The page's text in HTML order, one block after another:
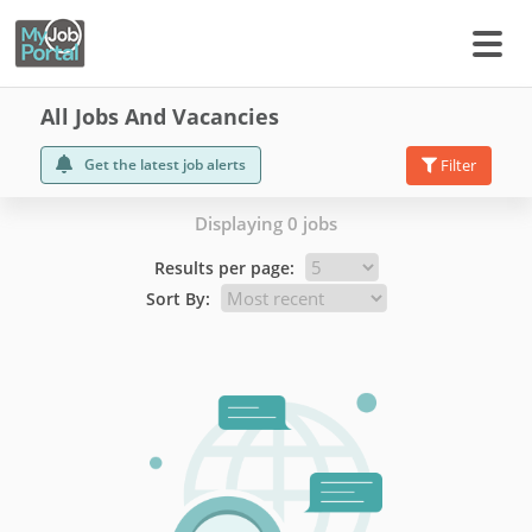
All Jobs And Vacancies
Get the latest job alerts Filter
Displaying 0 jobs
Results per page:
Sort By: